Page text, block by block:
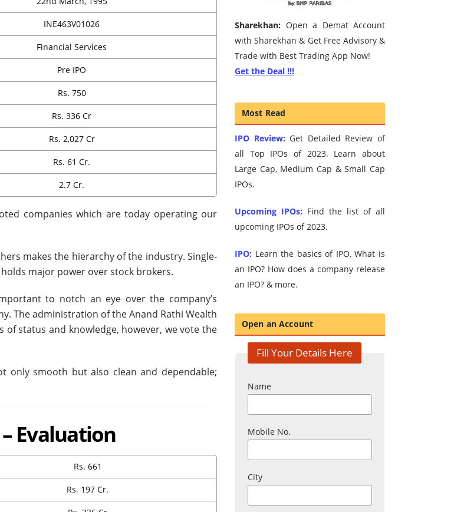
INE463V01026
Financial Services
Pre IPO
Rs. 750
Rs. 336 Cr
Rs. 2,027 Cr
Rs. 61 Cr.
2.7 Cr.
companies which are today operating our
makes the hierarchy of the industry. Single-
major power over stock brokers.
to notch an eye over the company’s
The administration of the Anand Rathi Wealth
of status and knowledge, however, we vote the
only smooth but also clean and dependable;
Evaluation
Rs. 661
Rs. 197 Cr.
Sharekhan: Open a Demat Account
with Sharekhan & Get Free Advisory &
Trade with Best Trading App Now!
Get the Deal !!!
Most Read
IPO Review: Get Detailed Review of
all Top IPOs of 2023. Learn about
Large Cap, Medium Cap & Small Cap
IPOs.
Upcoming IPOs: Find the list of all
upcoming IPOs of 2023.
IPO: Learn the basics of IPO, What is
an IPO? How does a company release
an IPO? & more.
Open an Account
Fill Your Details Here
Name
Mobile No.
City